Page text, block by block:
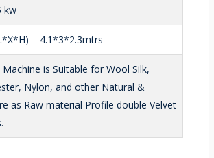
kw
– 4.1*3*2.3mtrs
is Suitable for Wool Silk,
Nylon, and other Natural &
as Raw material Profile double Velvet